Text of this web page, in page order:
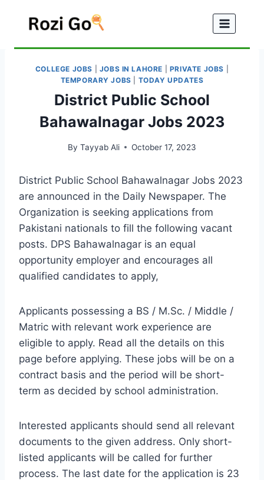
COLLEGE JOBS JOBS IN LAHORE PRIVATE JOBS
TEMPORARY JOBS
TODAY UPDATES
District Public School
Bahawalnagar Jobs 2023
By Tayyab Ali October 17, 2023
District Public School Bahawalnagar Jobs 2023
are announced in the Daily Newspaper. The
Organization is seeking applications from
Pakistani nationals to fill the following vacant
posts. DPS Bahawalnagar is an equal
opportunity employer and encourages all
qualified candidates to apply,
Applicants possessing a BS / M.Sc. / Middle /
Matric with relevant work experience are
eligible to apply. Read all the details on this
page before applying. These jobs will be on a
contract basis and the period will be short-
term as decided by school administration.
Interested applicants should send all relevant
documents to the given address. Only short-
listed applicants will be called for further
process. The last date for the application is 23